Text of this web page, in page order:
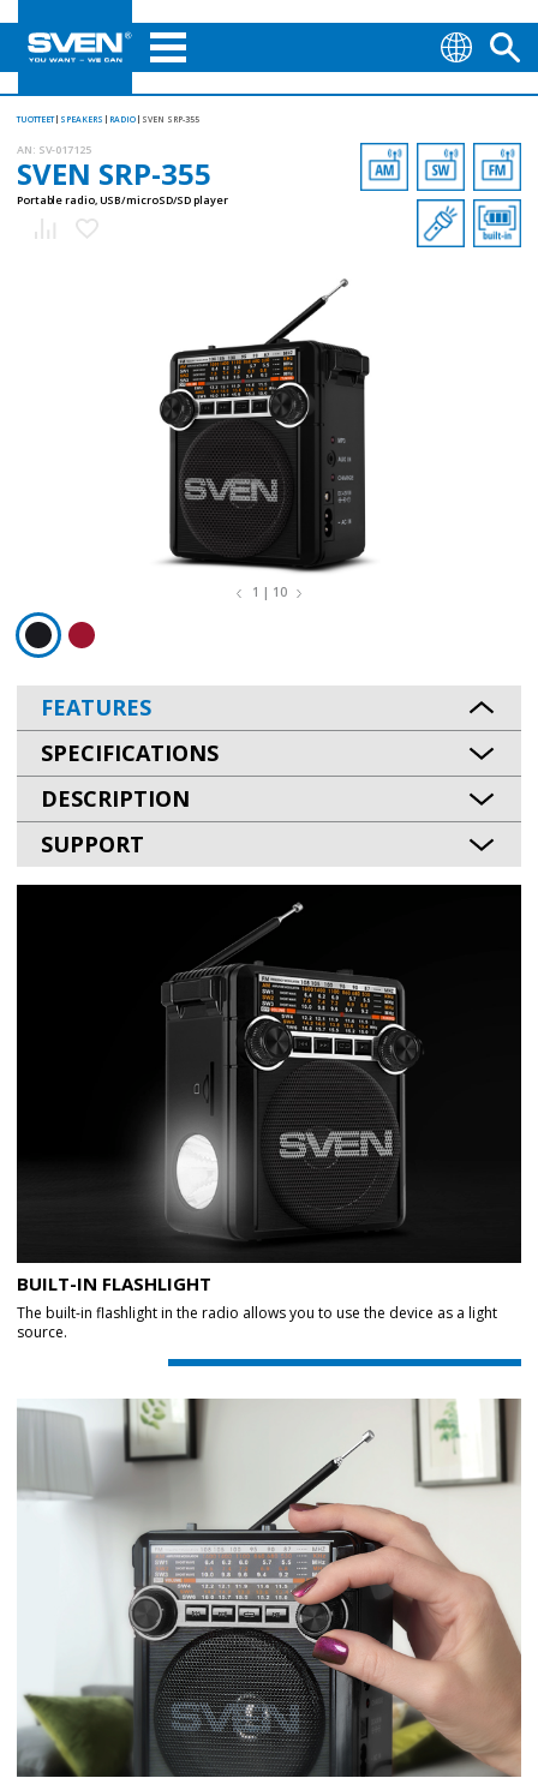
TUOTTEET SPEAKERS RADIO SVEN SRP-355
AN: SV-017125
SVEN SRP-355
Portable radio, USB/microSD/SD player
1 | 10
FEATURES
SPECIFICATIONS
DESCRIPTION
SUPPORT
BUILT-IN FLASHLIGHT
The built-in flashlight in the radio allows you to use the device as a light
source.